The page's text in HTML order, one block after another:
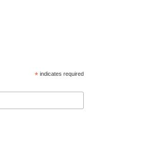
* indicates required